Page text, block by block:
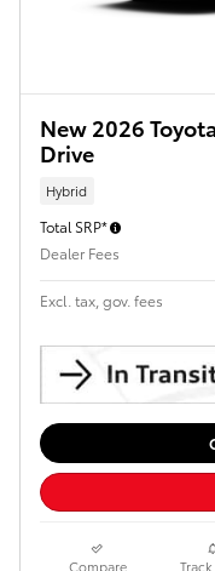
New 2026
Drive
Hybrid
Total SRP*
Dealer Fees
Excl. tax, gov. fees
Compare